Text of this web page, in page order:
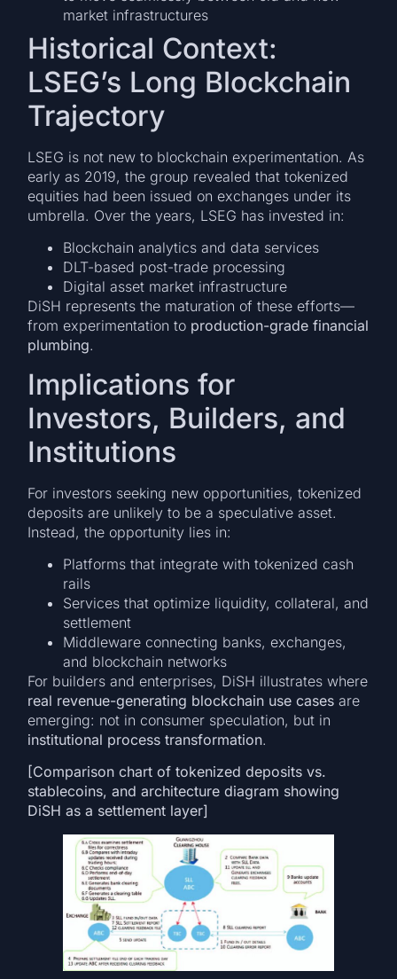
market infrastructures
Historical Context:
LSEG’s Long Blockchain
Trajectory
LSEG is not new to blockchain experimentation. As
early as 2019, the group revealed that tokenized
equities had been issued on exchanges under its
umbrella. Over the years, LSEG has invested in:
Blockchain analytics and data services
DLT-based post-trade processing
Digital asset market infrastructure
DiSH represents the maturation of these efforts—
from experimentation to production-grade financial
plumbing.
Implications for
Investors, Builders, and
Institutions
For investors seeking new opportunities, tokenized
deposits are unlikely to be a speculative asset.
Instead, the opportunity lies in:
Platforms that integrate with tokenized cash
rails
Services that optimize liquidity, collateral, and
settlement
Middleware connecting banks, exchanges,
and blockchain networks
For builders and enterprises, DiSH illustrates where
real revenue-generating blockchain use cases are
emerging: not in consumer speculation, but in
institutional process transformation.
[Comparison chart of tokenized deposits vs.
stablecoins, and architecture diagram showing
DiSH as a settlement layer]